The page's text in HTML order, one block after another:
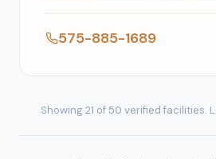
575-885-1689
Showing 21 of 50 verified facilities.